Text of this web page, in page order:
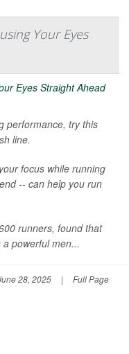
Your Eyes
performance, try this
line.
focus while running
-- can help you run
runners, found that
a powerful men...
28, 2025 | Full Page